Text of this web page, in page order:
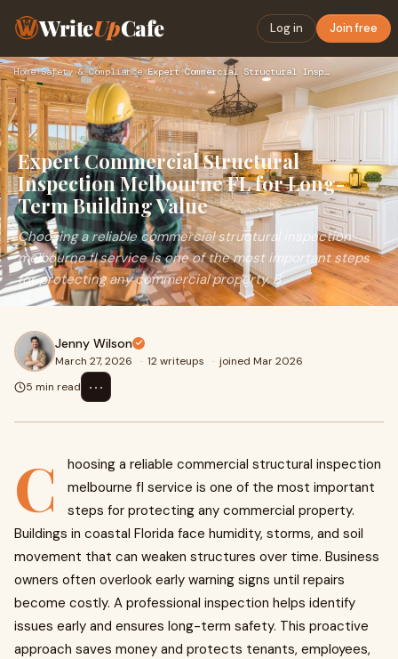
WriteUpCafe Log in Join free
Home›Safety & Compliance› Expert Commercial Structural Inspection Melbourne FL for Lon…
Expert Commercial Structural
Inspection Melbourne FL for Long-
Term Building Value
Choosing a reliable commercial structural inspection
melbourne fl service is one of the most important steps
for protecting any commercial property. B
Jenny Wilson
March 27, 2026 · 12 writeups · joined Mar 2026
5 min read
⋯
C
hoosing a reliable commercial structural inspection
melbourne fl service is one of the most important
steps for protecting any commercial property.
Buildings in coastal Florida face humidity, storms, and soil
movement that can weaken structures over time. Business
owners often overlook early warning signs until repairs
become costly. A professional inspection helps identify
issues early and ensures long-term safety. This proactive
approach saves money and protects tenants, employees,